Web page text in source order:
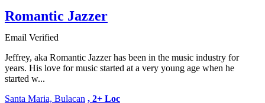
Romantic Jazzer
Email Verified
Jeffrey, aka Romantic Jazzer has been in the music industry for
years. His love for music started at a very young age when he
started w...
Santa Maria, Bulacan , 2+ Loc